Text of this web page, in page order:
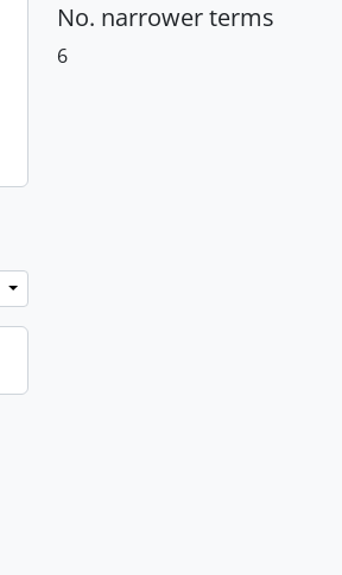
No. narrower terms
6